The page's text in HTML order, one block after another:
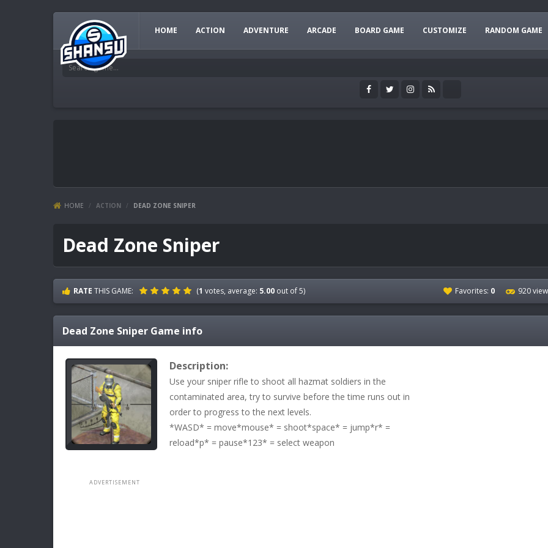
HOME ACTION ADVENTURE ARCADE BOARD GAME CUSTOMIZE RANDOM GAME
HOME / ACTION / DEAD ZONE SNIPER
Dead Zone Sniper
RATE THIS GAME: (1 votes, average: 5.00 out of 5) Favorites: 0 920
Dead Zone Sniper Game info
Description:
Use your sniper rifle to shoot all hazmat soldiers in the
contaminated area, try to survive before the time runs out in
order to progress to the next levels.
*WASD* = move*mouse* = shoot*space* = jump*r* =
reload*p* = pause*123* = select weapon